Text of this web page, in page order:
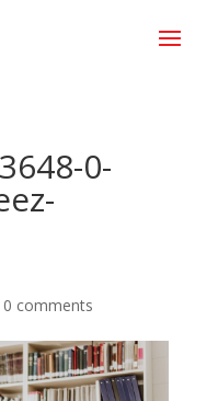
0-
0 comments